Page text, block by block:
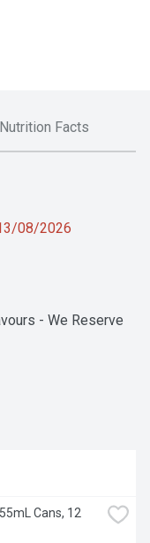
Nutrition Facts
08/2026
- We Reserve
Cans, 12